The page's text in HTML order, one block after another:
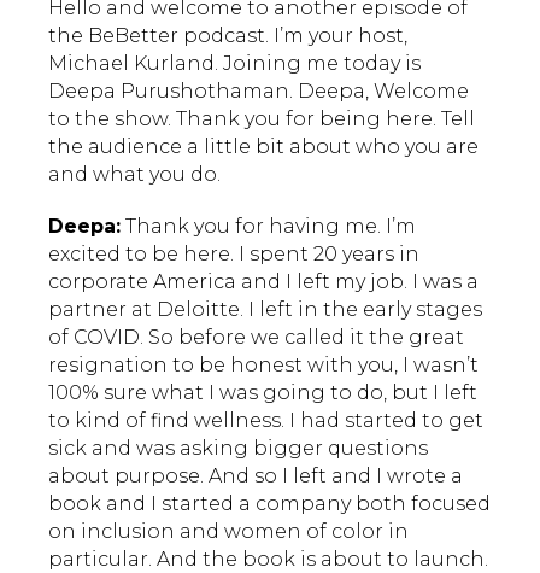
Hello and welcome to another episode of
the BeBetter podcast. I’m your host,
Michael Kurland. Joining me today is
Deepa Purushothaman. Deepa, Welcome
to the show. Thank you for being here. Tell
the audience a little bit about who you are
and what you do.
Deepa: Thank you for having me. I’m
excited to be here. I spent 20 years in
corporate America and I left my job. I was a
partner at Deloitte. I left in the early stages
of COVID. So before we called it the great
resignation to be honest with you, I wasn’t
100% sure what I was going to do, but I left
to kind of find wellness. I had started to get
sick and was asking bigger questions
about purpose. And so I left and I wrote a
book and I started a company both focused
on inclusion and women of color in
particular. And the book is about to launch.